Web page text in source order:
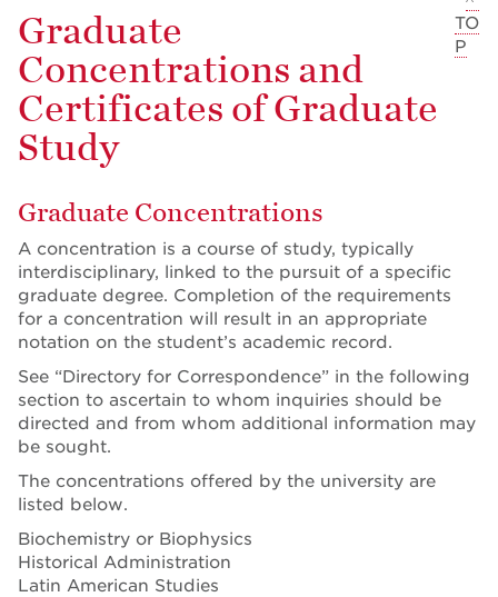
Graduate
Concentrations and
Certificates of Graduate
Study
TO
P
Graduate Concentrations
A concentration is a course of study, typically
interdisciplinary, linked to the pursuit of a specific
graduate degree. Completion of the requirements
for a concentration will result in an appropriate
notation on the student’s academic record.
See “Directory for Correspondence” in the following
section to ascertain to whom inquiries should be
directed and from whom additional information may
be sought.
The concentrations offered by the university are
listed below.
Biochemistry or Biophysics
Historical Administration
Latin American Studies